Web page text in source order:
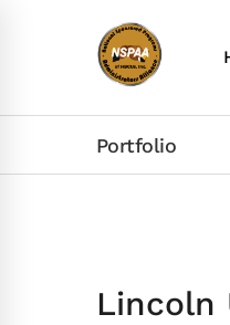
Portfolio
Lincoln